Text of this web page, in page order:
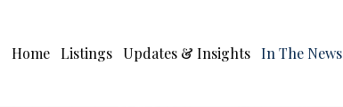
Home Listings Updates & Insights In The News